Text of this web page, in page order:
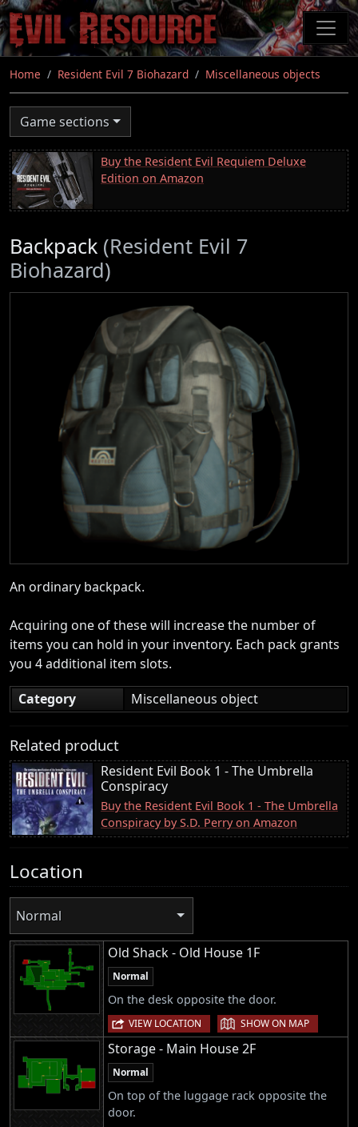
Skip
to
main
content
Home Resident Evil 7 Biohazard Miscellaneous objects
Game sections
Buy the Resident Evil Requiem Deluxe
Edition on Amazon
Backpack (Resident Evil 7
Biohazard)
An ordinary backpack.
Acquiring one of these will increase the number of
items you can hold in your inventory. Each pack grants
you 4 additional item slots.
Category
Miscellaneous object
Related product
Resident Evil Book 1 - The Umbrella
Conspiracy
Buy the Resident Evil Book 1 - The Umbrella
Conspiracy by S.D. Perry on Amazon
Location
Normal
Old Shack - Old House 1F
Normal
On the desk opposite the door.
VIEW LOCATION | SHOW ON MAP
Storage - Main House 2F
Normal
On top of the luggage rack opposite the
door.